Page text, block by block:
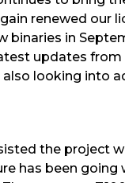
renewed our
binaries in
updates from
also looking into
the project
has been going